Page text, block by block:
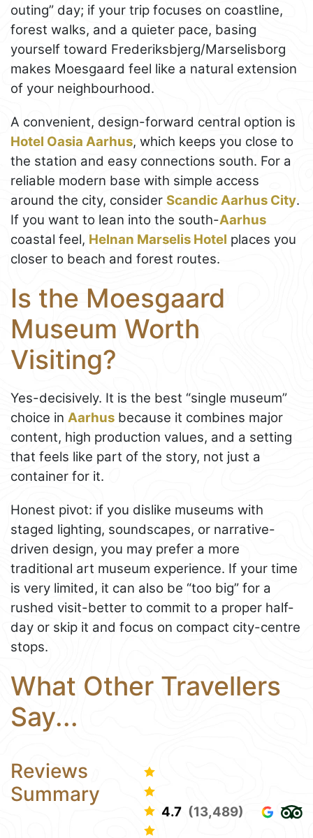
outing” day; if your trip focuses on coastline,
forest walks, and a quieter pace, basing
yourself toward Frederiksbjerg/Marselisborg
makes Moesgaard feel like a natural extension
of your neighbourhood.
A convenient, design-forward central option is
Hotel Oasia Aarhus, which keeps you close to
the station and easy connections south. For a
reliable modern base with simple access
around the city, consider Scandic Aarhus City.
If you want to lean into the south-Aarhus
coastal feel, Helnan Marselis Hotel places you
closer to beach and forest routes.
Is the Moesgaard
Museum Worth
Visiting?
Yes-decisively. It is the best “single museum”
choice in Aarhus because it combines major
content, high production values, and a setting
that feels like part of the story, not just a
container for it.
Honest pivot: if you dislike museums with
staged lighting, soundscapes, or narrative-
driven design, you may prefer a more
traditional art museum experience. If your time
is very limited, it can also be “too big” for a
rushed visit-better to commit to a proper half-
day or skip it and focus on compact city-centre
stops.
What Other Travellers
Say...
Reviews
Summary
4.7 (13,489)